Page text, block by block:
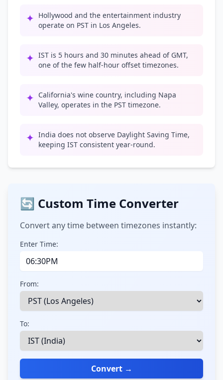
✦ Hollywood and the entertainment industry
operate on PST in Los Angeles.
✦ IST is 5 hours and 30 minutes ahead of GMT,
one of the few half-hour offset timezones.
✦ California's wine country, including Napa
Valley, operates in the PST timezone.
✦ India does not observe Daylight Saving Time,
keeping IST consistent year-round.
🔄 Custom Time Converter
Convert any time between timezones instantly:
Enter Time:
From:
To:
Convert →